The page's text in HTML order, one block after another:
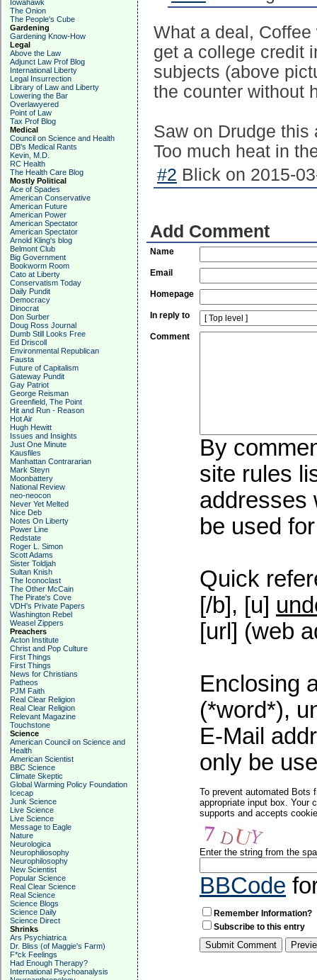
Iowahawk
The Onion
The People's Cube
Gardening
Gardening Know-How
Legal
Above the Law
Adjunct Law Prof Blog
International Liberty
Legal Insurrection
Library of Law and Liberty
Lowering the Bar
Overlawyered
Point of Law
Tax Prof Blog
Medical
Council on Science and Health
DB's Medical Rants
Kevin, M.D.
RC Health
The Health Care Blog
Mostly Political
Ace of Spades
American Conservative
American Future
American Power
American Spectator
American Spectator
Arnold Kling's blog
Belmont Club
Big Government
Bookworm Room
Cato at Liberty
Conservatism Today
Daily Pundit
Democracy
Dinocrat
Don Surber
Doug Ross Journal
Dumb Still Looks Free
Ed Driscoll
Environmental Republican
Fausta
Future of Capitalism
Gateway Pundit
Gay Patriot
George Reisman
Greenfield, The Point
Hit and Run - Reason
Hot Air
Hugh Hewitt
Issues and Insights
Just One Minute
Kausfiles
Manhattan Contrararian
Mark Steyn
Moonbattery
National Review
neo-neocon
Never Yet Melted
Nice Deb
Notes On Liberty
Power Line
Redstate
Roger L. Simon
Scott Adams
Sister Toldjah
Sultan Knish
The Iconoclast
The Other McCain
The Pirate's Cove
VDH's Private Papers
Washington Rebel
Weasel Zippers
Preachers
Acton Institute
Christ and Pop Culture
First Things
First Things
News for Christians
Patheos
PJM Faith
Real Clear Religion
Real Clear Religion
Relevant Magazine
Touchstone
Science
American Council on Science and
Health
American Scientist
BBC Science
Climate Skeptic
Global Warming Policy Foundation
Icecap
Junk Science
Live Science
Live Science
Message to Eagle
Nature
Neurologica
Neurophiliosophy
Neurophilosophy
New Scientist
Popular Science
Real Clear Science
Real Science
Science Blogs
Science Daily
Science Direct
Shrinks
Ars Psychiatrica
Dr. Bliss (of Maggie's Farm)
F*ck Feelings
Had Enough Therapy?
International Psychoanalysis
What a deal,
get a college credit
subjects (above
the counter without
Saw on Drudge
Too much heat in
#2 Blick on 2015-
Add Comment
Name
Email
Homepage
In reply to
Comment
By
site rules
addresses
be used
Quick
[/b], [u]
[url] (web
Enclosing
(*word*),
E-Mail
only be
To prevent automated Bots
appropriate input box. Your
supports and accepts
Enter the string from the
BBCode
Remember Information?
Subscribe to this entry